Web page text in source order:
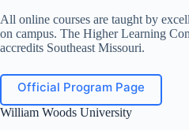
All online courses are taught by
on campus. The Higher Learning
accredits Southeast Missouri.
Official Program Page
William Woods University